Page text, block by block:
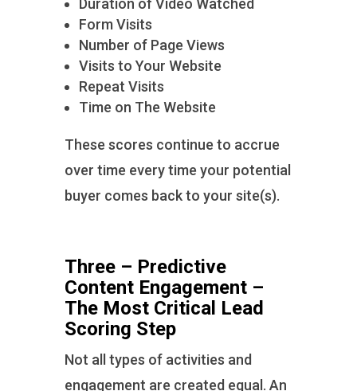
Duration of Video Watched
Form Visits
Number of Page Views
Visits to Your Website
Repeat Visits
Time on The Website
These scores continue to accrue
over time every time your potential
buyer comes back to your site(s).
Three – Predictive
Content Engagement –
The Most Critical Lead
Scoring Step
Not all types of activities and
engagement are created equal. An